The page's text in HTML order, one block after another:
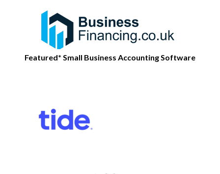
Featured* Small Business Accounting Software